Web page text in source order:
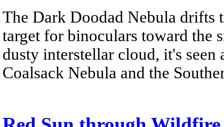
The Dark Doodad Nebula drifts
target for binoculars toward the
dusty interstellar cloud, it's
Coalsack Nebula and the